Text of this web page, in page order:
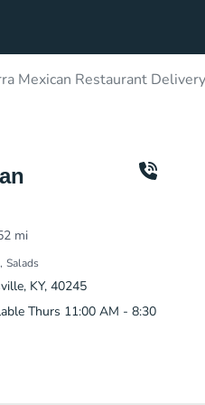
Mexican Restaurant Delivery
mi
Salads
KY, 40245
Thurs 11:00 AM - 8:30